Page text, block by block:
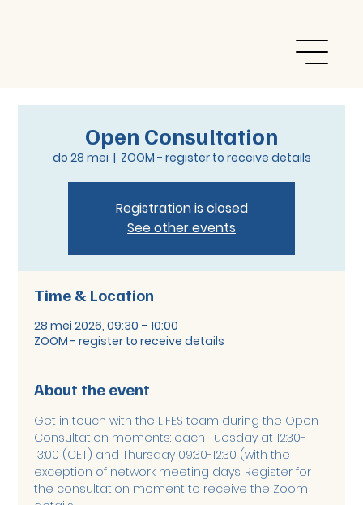
Open Consultation
do 28 mei
  |
ZOOM - register to receive details
Registration is closed
See other events
Time & Location
28 mei 2026, 09:30 – 10:00
ZOOM - register to receive details
About the event
Get in touch with the LIFES team during the Open
Consultation moments: each Tuesday at 12:30-
13:00 (CET) and Thursday 09:30-12:30 (with the
exception of network meeting days. Register for
the consultation moment to receive the Zoom